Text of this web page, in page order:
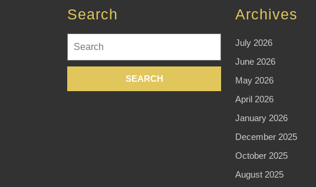
Search
for:
Archives
July 2026
June 2026
May 2026
April 2026
January 2026
December 2025
October 2025
August 2025